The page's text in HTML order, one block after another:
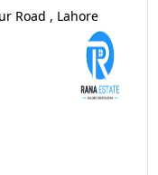
Road , Lahore